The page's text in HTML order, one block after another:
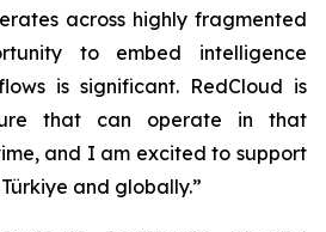
across highly fragmented
to embed intelligence
is significant. RedCloud is
that can operate in that
and I am excited to support
and globally.”